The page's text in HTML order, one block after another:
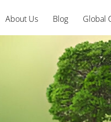
About Us Blog Global